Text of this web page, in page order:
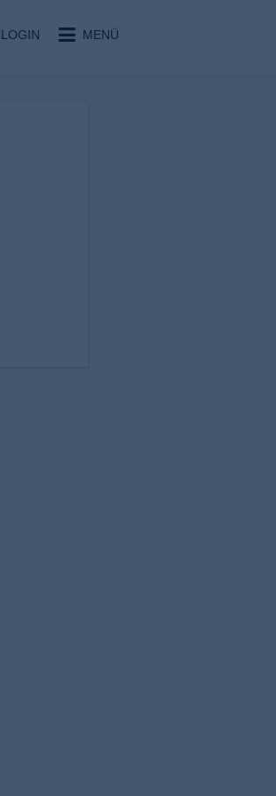
MENÜ
LOGIN